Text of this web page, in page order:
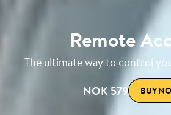
Remote
The ultimate way to control
NOK 579
BUY